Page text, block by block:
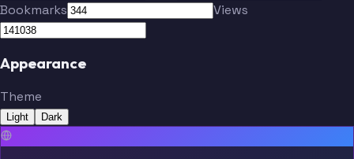
Broberg Rosen
Bookmarks
Views
Appearance
Theme
Light Dark